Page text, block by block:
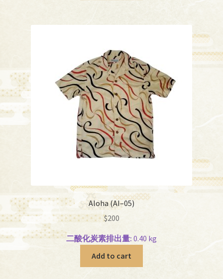
Aloha (AI–05)
$200
二酸化炭素排出量: 0.40 kg
Add to cart